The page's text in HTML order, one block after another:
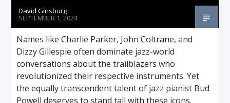
David Ginsburg
SEPTEMBER 1, 2024
Names like Charlie Parker, John Coltrane, and
Dizzy Gillespie often dominate jazz-world
conversations about the trailblazers who
revolutionized their respective instruments. Yet
the equally transcendent talent of jazz pianist Bud
Powell deserves to stand tall with these icons.